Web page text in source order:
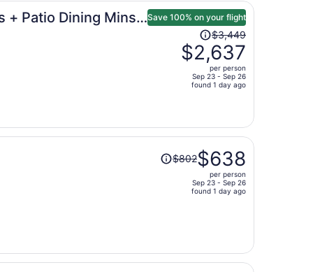
per
person
+ Patio Dining Mins
Save 100% on your flight
$3,449,
per
$3,449
$2,637
per person
Sep 23 - Sep 26
found 1 day ago
Price
was
person
$802$638
per person
Sep 23 - Sep 26
found 1 day ago